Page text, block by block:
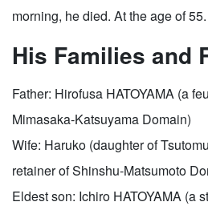
morning, he died. At the age of 55.
His Families and
Father: Hirofusa HATOYAMA (a
Mimasaka-Katsuyama Domain)
Wife: Haruko (daughter of
retainer of Shinshu-Matsumoto
Eldest son: Ichiro HATOYAMA (a